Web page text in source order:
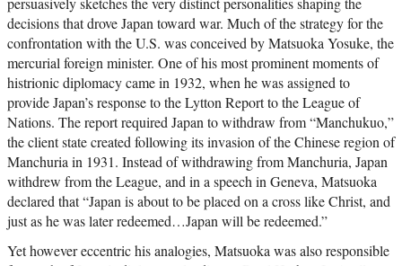
decisions that drove Japan toward war. Much of the strategy for the
confrontation with the U.S. was conceived by Matsuoka Yosuke, the
mercurial foreign minister. One of his most prominent moments of
histrionic diplomacy came in 1932, when he was assigned to
provide Japan’s response to the Lytton Report to the League of
Nations. The report required Japan to withdraw from “Manchukuo,”
the client state created following its invasion of the Chinese region of
Manchuria in 1931. Instead of withdrawing from Manchuria, Japan
withdrew from the League, and in a speech in Geneva, Matsuoka
declared that “Japan is about to be placed on a cross like Christ, and
just as he was later redeemed…Japan will be redeemed.”
Yet however eccentric his analogies, Matsuoka was also responsible